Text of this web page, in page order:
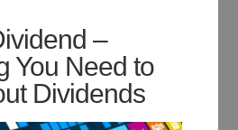
–
You Need to
Dividends